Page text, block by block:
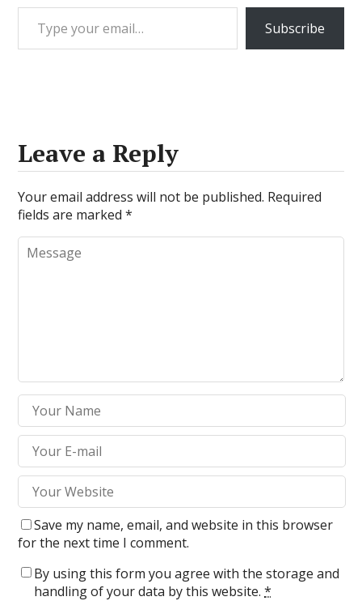
Type your email…
Subscribe
Leave a Reply
Your email address will not be published. Required
fields are marked*
Save my name, email, and website in this browser
for the next time I comment.
By using this form you agree with the storage and
handling of your data by this website.*